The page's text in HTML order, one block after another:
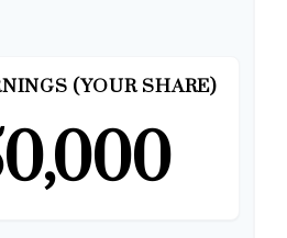
(YOUR SHARE)